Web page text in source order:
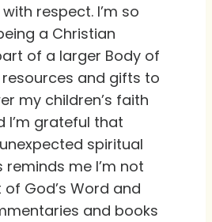
respect. I’m so
a Christian
of a larger Body of
and gifts to
my children’s faith
I’m grateful that
spiritual
me I’m not
God’s Word and
and books